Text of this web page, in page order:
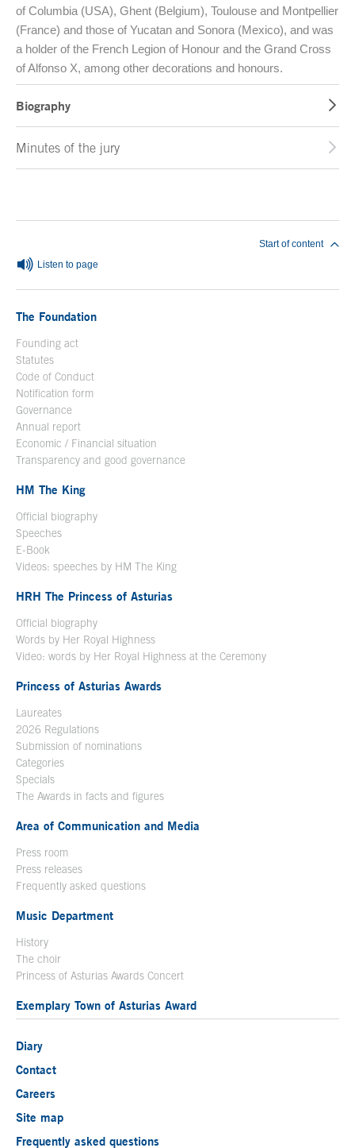
of Columbia (USA), Ghent (Belgium), Toulouse and Montpellier
(France) and those of Yucatan and Sonora (Mexico), and was
a holder of the French Legion of Honour and the Grand Cross
of Alfonso X, among other decorations and honours.
Biography
Minutes of the jury
Listen to page
Start of content
The Foundation
Founding act
Statutes
Code of Conduct
Notification form
Governance
Annual report
Economic / Financial situation
Transparency and good governance
HM The King
Official biography
Speeches
E-Book
Videos: speeches by HM The King
HRH The Princess of Asturias
Official biography
Words by Her Royal Highness
Video: words by Her Royal Highness at the Ceremony
Princess of Asturias Awards
Laureates
2026 Regulations
Submission of nominations
Categories
Specials
The Awards in facts and figures
Area of Communication and Media
Press room
Press releases
Frequently asked questions
Music Department
History
The choir
Princess of Asturias Awards Concert
Exemplary Town of Asturias Award
Diary
Contact
Careers
Site map
Frequently asked questions